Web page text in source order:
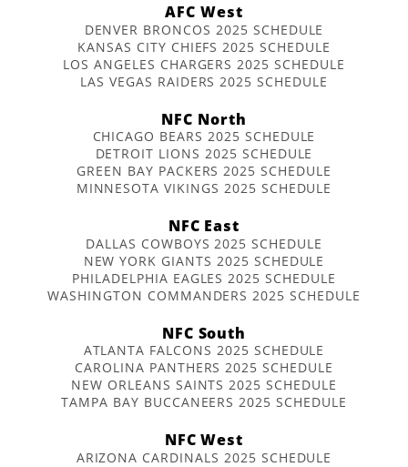
AFC West
DENVER BRONCOS 2025 SCHEDULE
KANSAS CITY CHIEFS 2025 SCHEDULE
LOS ANGELES CHARGERS 2025 SCHEDULE
LAS VEGAS RAIDERS 2025 SCHEDULE
NFC North
CHICAGO BEARS 2025 SCHEDULE
DETROIT LIONS 2025 SCHEDULE
GREEN BAY PACKERS 2025 SCHEDULE
MINNESOTA VIKINGS 2025 SCHEDULE
NFC East
DALLAS COWBOYS 2025 SCHEDULE
NEW YORK GIANTS 2025 SCHEDULE
PHILADELPHIA EAGLES 2025 SCHEDULE
WASHINGTON COMMANDERS 2025 SCHEDULE
NFC South
ATLANTA FALCONS 2025 SCHEDULE
CAROLINA PANTHERS 2025 SCHEDULE
NEW ORLEANS SAINTS 2025 SCHEDULE
TAMPA BAY BUCCANEERS 2025 SCHEDULE
NFC West
ARIZONA CARDINALS 2025 SCHEDULE